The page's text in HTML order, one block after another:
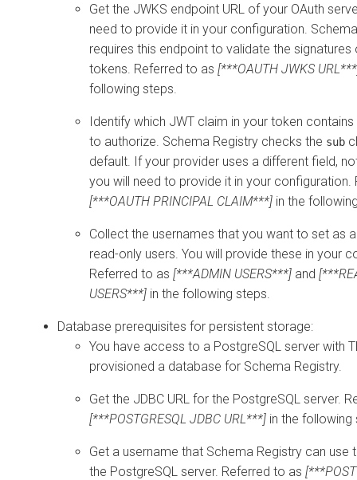
Get the JWKS endpoint URL of your OAuth
need to provide it in your configuration.
requires this endpoint to validate the
tokens. Referred to as [***OAUTH JWKS
following steps.
Identify which JWT claim in your token
to authorize. Schema Registry checks the sub
default. If your provider uses a different field,
you will need to provide it in your configuration.
[***OAUTH PRINCIPAL CLAIM***] in the
Collect the usernames that you want to set as
read-only users. You will provide these in your
Referred to as [***ADMIN USERS***] and
USERS***] in the following steps.
Database prerequisites for persistent storage:
You have access to a PostgreSQL server with
provisioned a database for Schema Registry.
Get the JDBC URL for the PostgreSQL server.
[***POSTGRESQL JDBC URL***] in the following
Get a username that Schema Registry can use
the PostgreSQL server. Referred to as